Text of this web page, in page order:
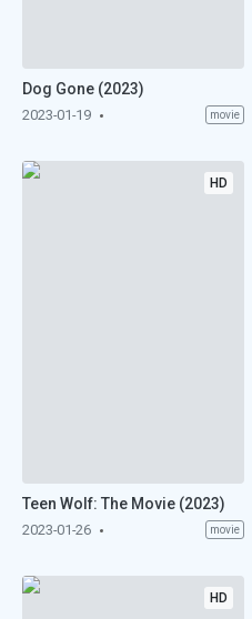
Dog Gone (2023)
2023-01-19 movie
HD
Teen Wolf: The Movie (2023)
2023-01-26 movie
HD